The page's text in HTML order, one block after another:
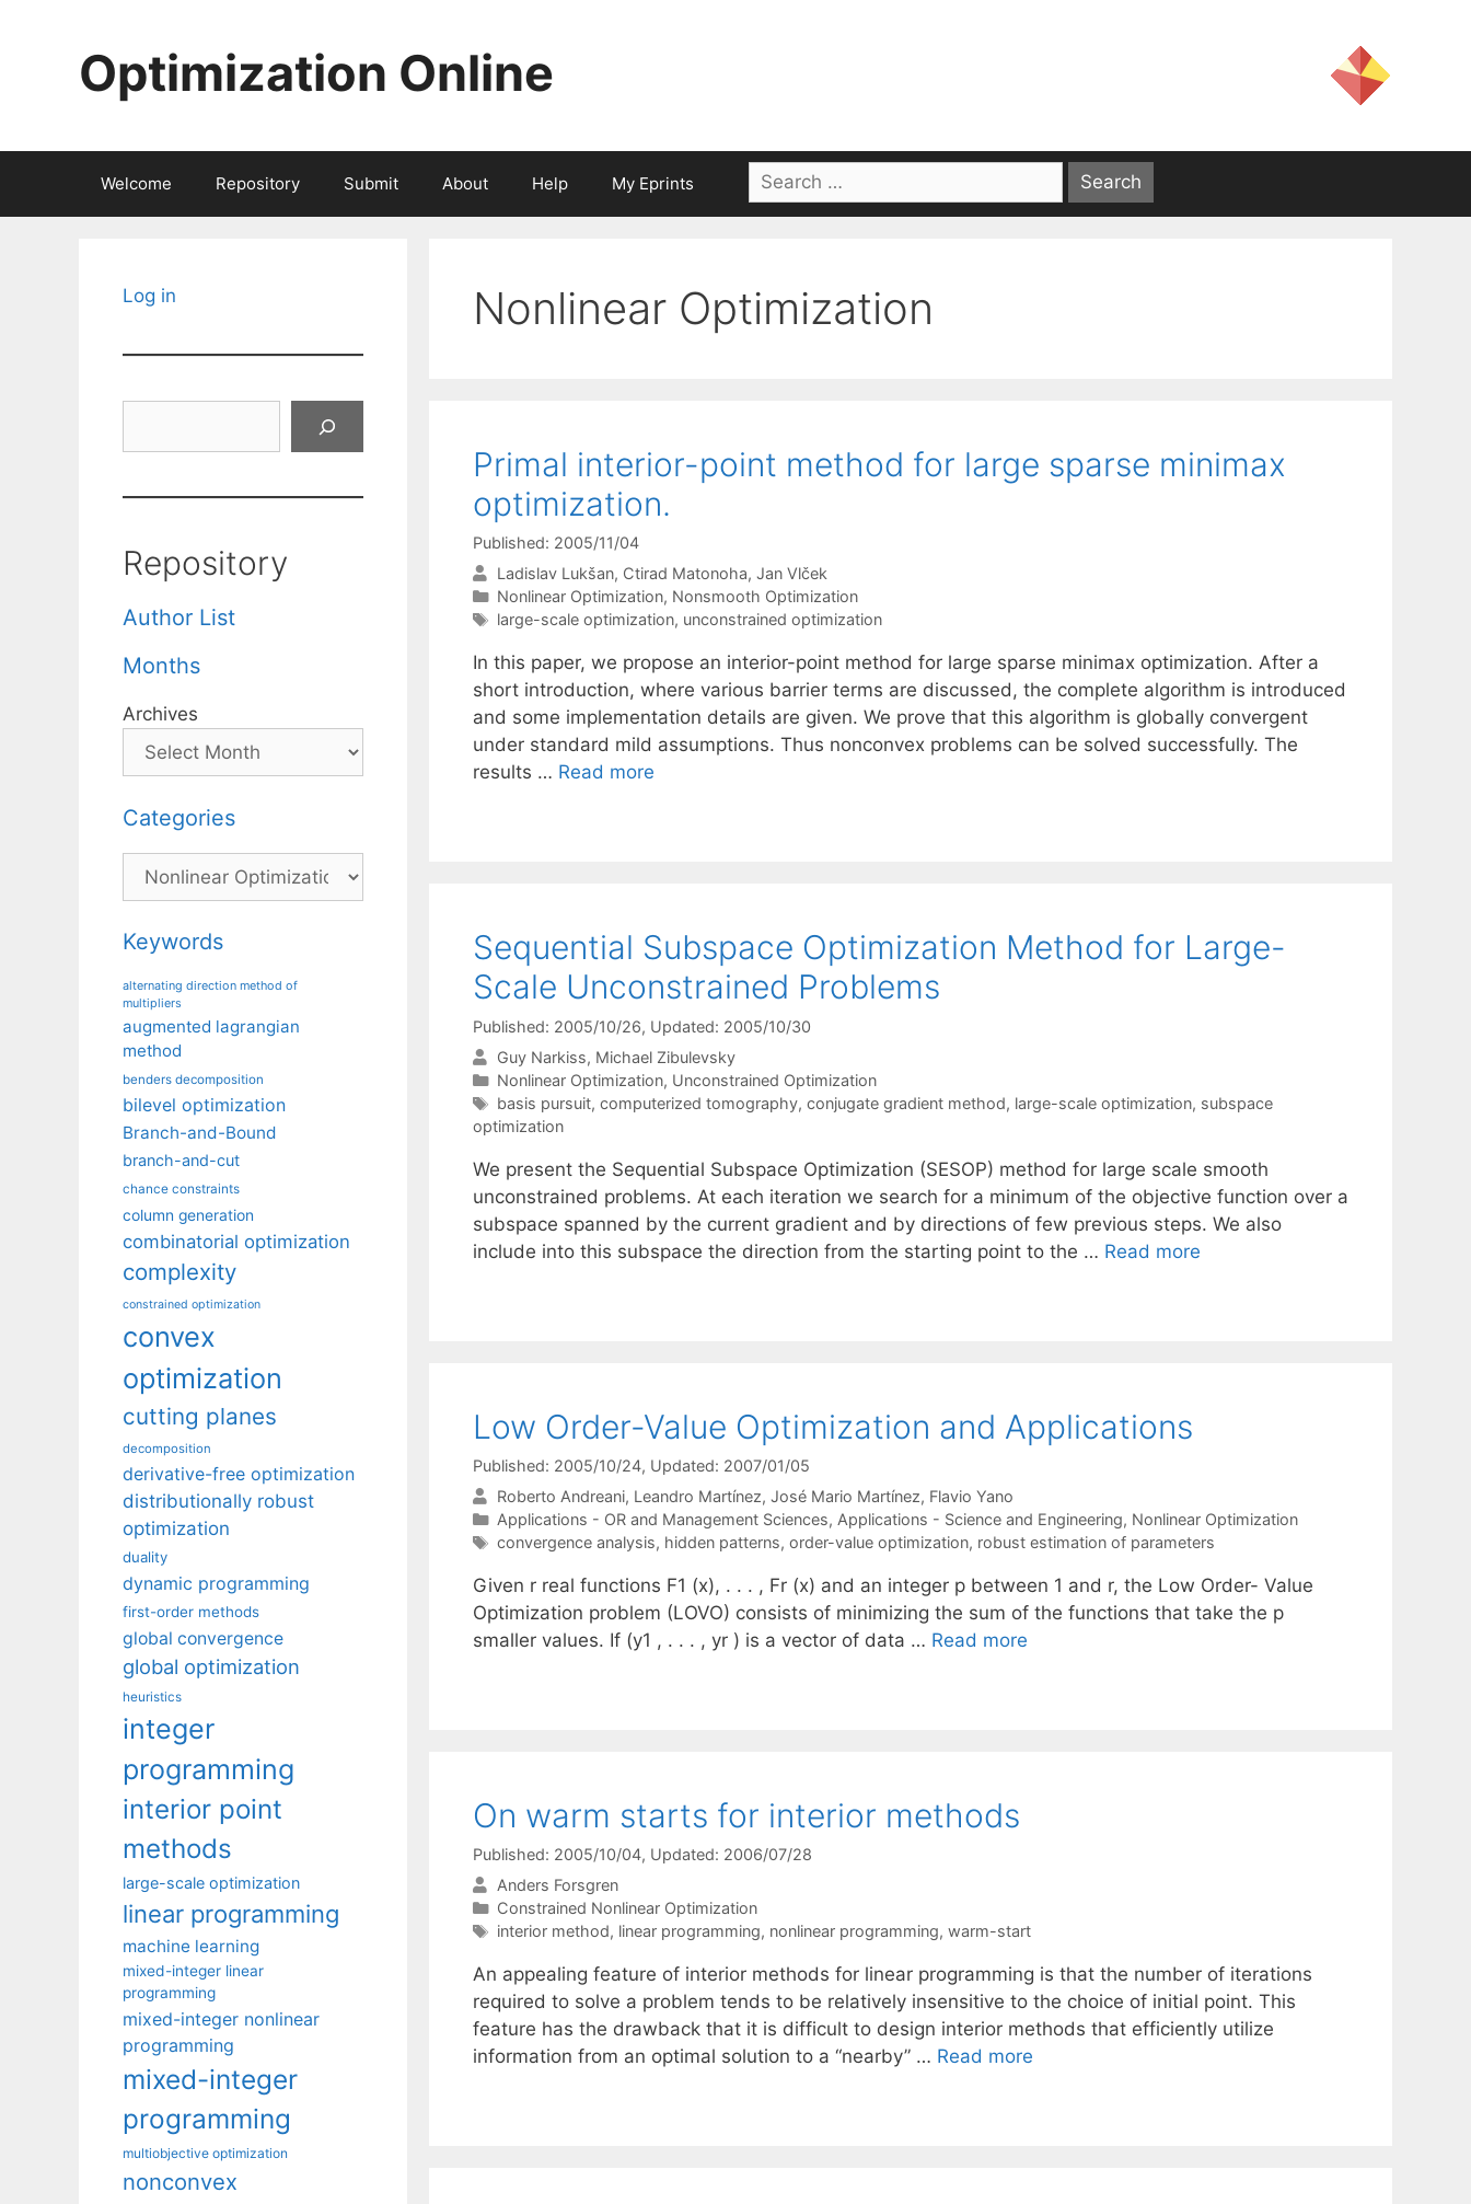
Optimization Online
Welcome Repository Submit About Help My Eprints
Search
for:
Nonlinear Optimization
Primal interior-point method for large sparse minimax
optimization.
Published: 2005/11/04
Ladislav Lukšan Ctirad Matonoha Jan Vlček
Categories
Nonlinear Optimization, Nonsmooth Optimization
Tags
large-scale optimization, unconstrained optimization
In this paper, we propose an interior-point method for large sparse minimax optimization. After a
short introduction, where various barrier terms are discussed, the complete algorithm is introduced
and some implementation details are given. We prove that this algorithm is globally convergent
under standard mild assumptions. Thus nonconvex problems can be solved successfully. The
results … Read more
Sequential Subspace Optimization Method for Large-
Scale Unconstrained Problems
Published: 2005/10/26, Updated: 2005/10/30
Guy Narkiss Michael Zibulevsky
Categories
Nonlinear Optimization, Unconstrained Optimization
Tags
basis pursuit, computerized tomography, conjugate gradient method, large-scale optimization, subspace
optimization
We present the Sequential Subspace Optimization (SESOP) method for large scale smooth
unconstrained problems. At each iteration we search for a minimum of the objective function over a
subspace spanned by the current gradient and by directions of few previous steps. We also
include into this subspace the direction from the starting point to the … Read more
Low Order-Value Optimization and Applications
Published: 2005/10/24, Updated: 2007/01/05
Roberto Andreani Leandro Martínez José Mario Martínez Flavio Yano
Categories
Applications - OR and Management Sciences, Applications - Science and Engineering, Nonlinear Optimization
Tags
convergence analysis, hidden patterns, order-value optimization, robust estimation of parameters
Given r real functions F1 (x), . . . , Fr (x) and an integer p between 1 and r, the Low Order- Value
Optimization problem (LOVO) consists of minimizing the sum of the functions that take the p
smaller values. If (y1 , . . . , yr ) is a vector of data … Read more
On warm starts for interior methods
Published: 2005/10/04, Updated: 2006/07/28
Anders Forsgren
Categories
Constrained Nonlinear Optimization
Tags
interior method, linear programming, nonlinear programming, warm-start
An appealing feature of interior methods for linear programming is that the number of iterations
required to solve a problem tends to be relatively insensitive to the choice of initial point. This
feature has the drawback that it is difficult to design interior methods that efficiently utilize
information from an optimal solution to a “nearby” … Read more
Log in
Repository
Author List
Months
Archives
Categories
Categories
Keywords
alternating direction method of
multipliers
augmented lagrangian
method
benders decomposition
bilevel optimization
Branch-and-Bound
branch-and-cut
chance constraints
column generation
combinatorial optimization
complexity
constrained optimization
convex
optimization
cutting planes
decomposition
derivative-free optimization
distributionally robust
optimization
duality
dynamic programming
first-order methods
global convergence
global optimization
heuristics
integer
programming
interior point
methods
large-scale optimization
linear programming
machine learning
mixed-integer linear
programming
mixed-integer nonlinear
programming
mixed-integer
programming
multiobjective optimization
nonconvex